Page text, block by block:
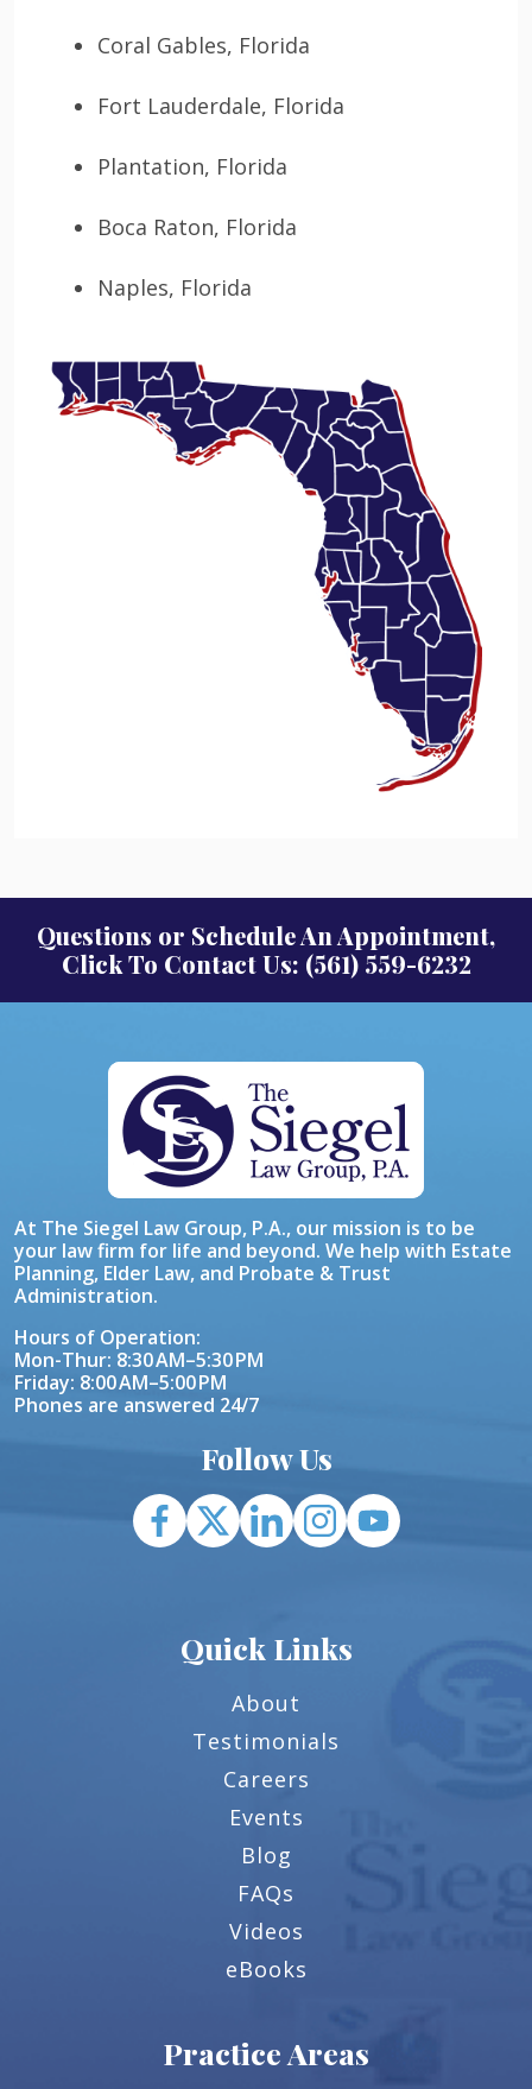
Coral Gables, Florida
Fort Lauderdale, Florida
Plantation, Florida
Boca Raton, Florida
Naples, Florida
Questions or Schedule An Appointment,
Click To Contact Us: (561) 559-6232
At The Siegel Law Group, P.A., our mission is to be
your law firm for life and beyond. We help with Estate
Planning, Elder Law, and Probate & Trust
Administration.
Hours of Operation:
Mon-Thur: 8:30 AM–5:30 PM
Friday: 8:00 AM–5:00 PM
Phones are answered 24/7
Follow Us
Quick Links
About
Testimonials
Careers
Events
Blog
FAQs
Videos
eBooks
Practice Areas